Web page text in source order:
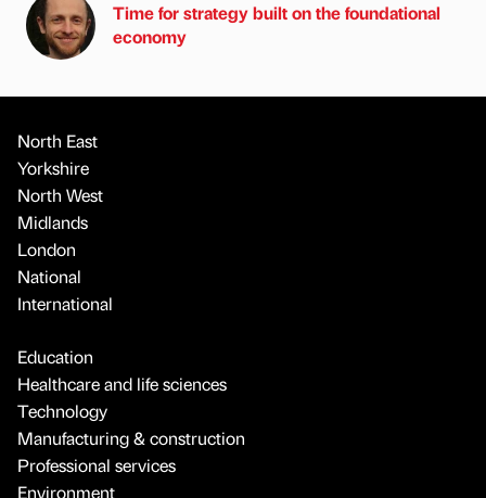
Time for strategy built on the foundational
economy
North East
Yorkshire
North West
Midlands
London
National
International
Education
Healthcare and life sciences
Technology
Manufacturing & construction
Professional services
Environment